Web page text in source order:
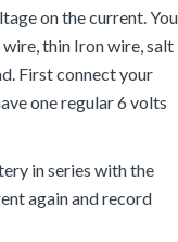
on the current. You
thin Iron wire, salt
First connect your
one regular 6 volts
in series with the
again and record